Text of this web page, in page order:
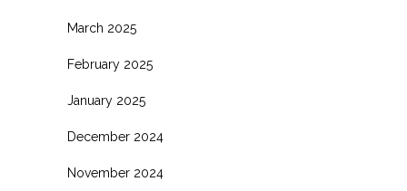
March 2025
February 2025
January 2025
December 2024
November 2024